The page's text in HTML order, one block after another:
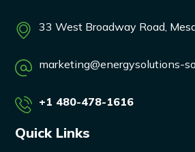
33 West Broadway Road,
marketing@energysolutions-
+1 480-478-1616
Quick Links